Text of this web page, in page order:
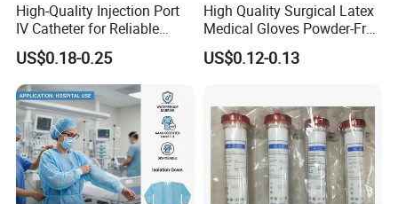
High-Quality Injection Port
IV Catheter for Reliable
Infusion
US$0.18-0.25
High Quality Surgical Latex
Medical Gloves Powder-Free
or Powdered with
CE&ISO13485
US$0.12-0.13